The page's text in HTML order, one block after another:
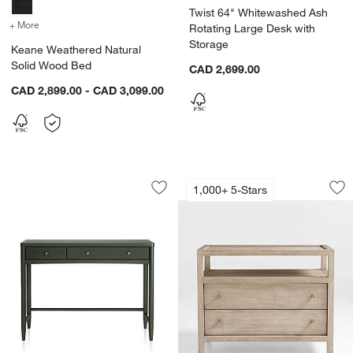
+ More for Keane Weathered Natural Solid Wood Bed
Keane Weathered Natural
Solid Wood Bed
CAD 2,899.00 - CAD 3,099.00
Twist 64" Whitewashed Ash
Rotating Large Desk with
Storage
CAD 2,699.00
Hampshire 42" Olive Green Wood 2-
Carousel showing item 1 through 1 of 3
Save to Favorites
Hampshire 42" Olive Green Wood 2-
1,000+ 5-Stars
Keane 32"
Carousel showing item 1 through